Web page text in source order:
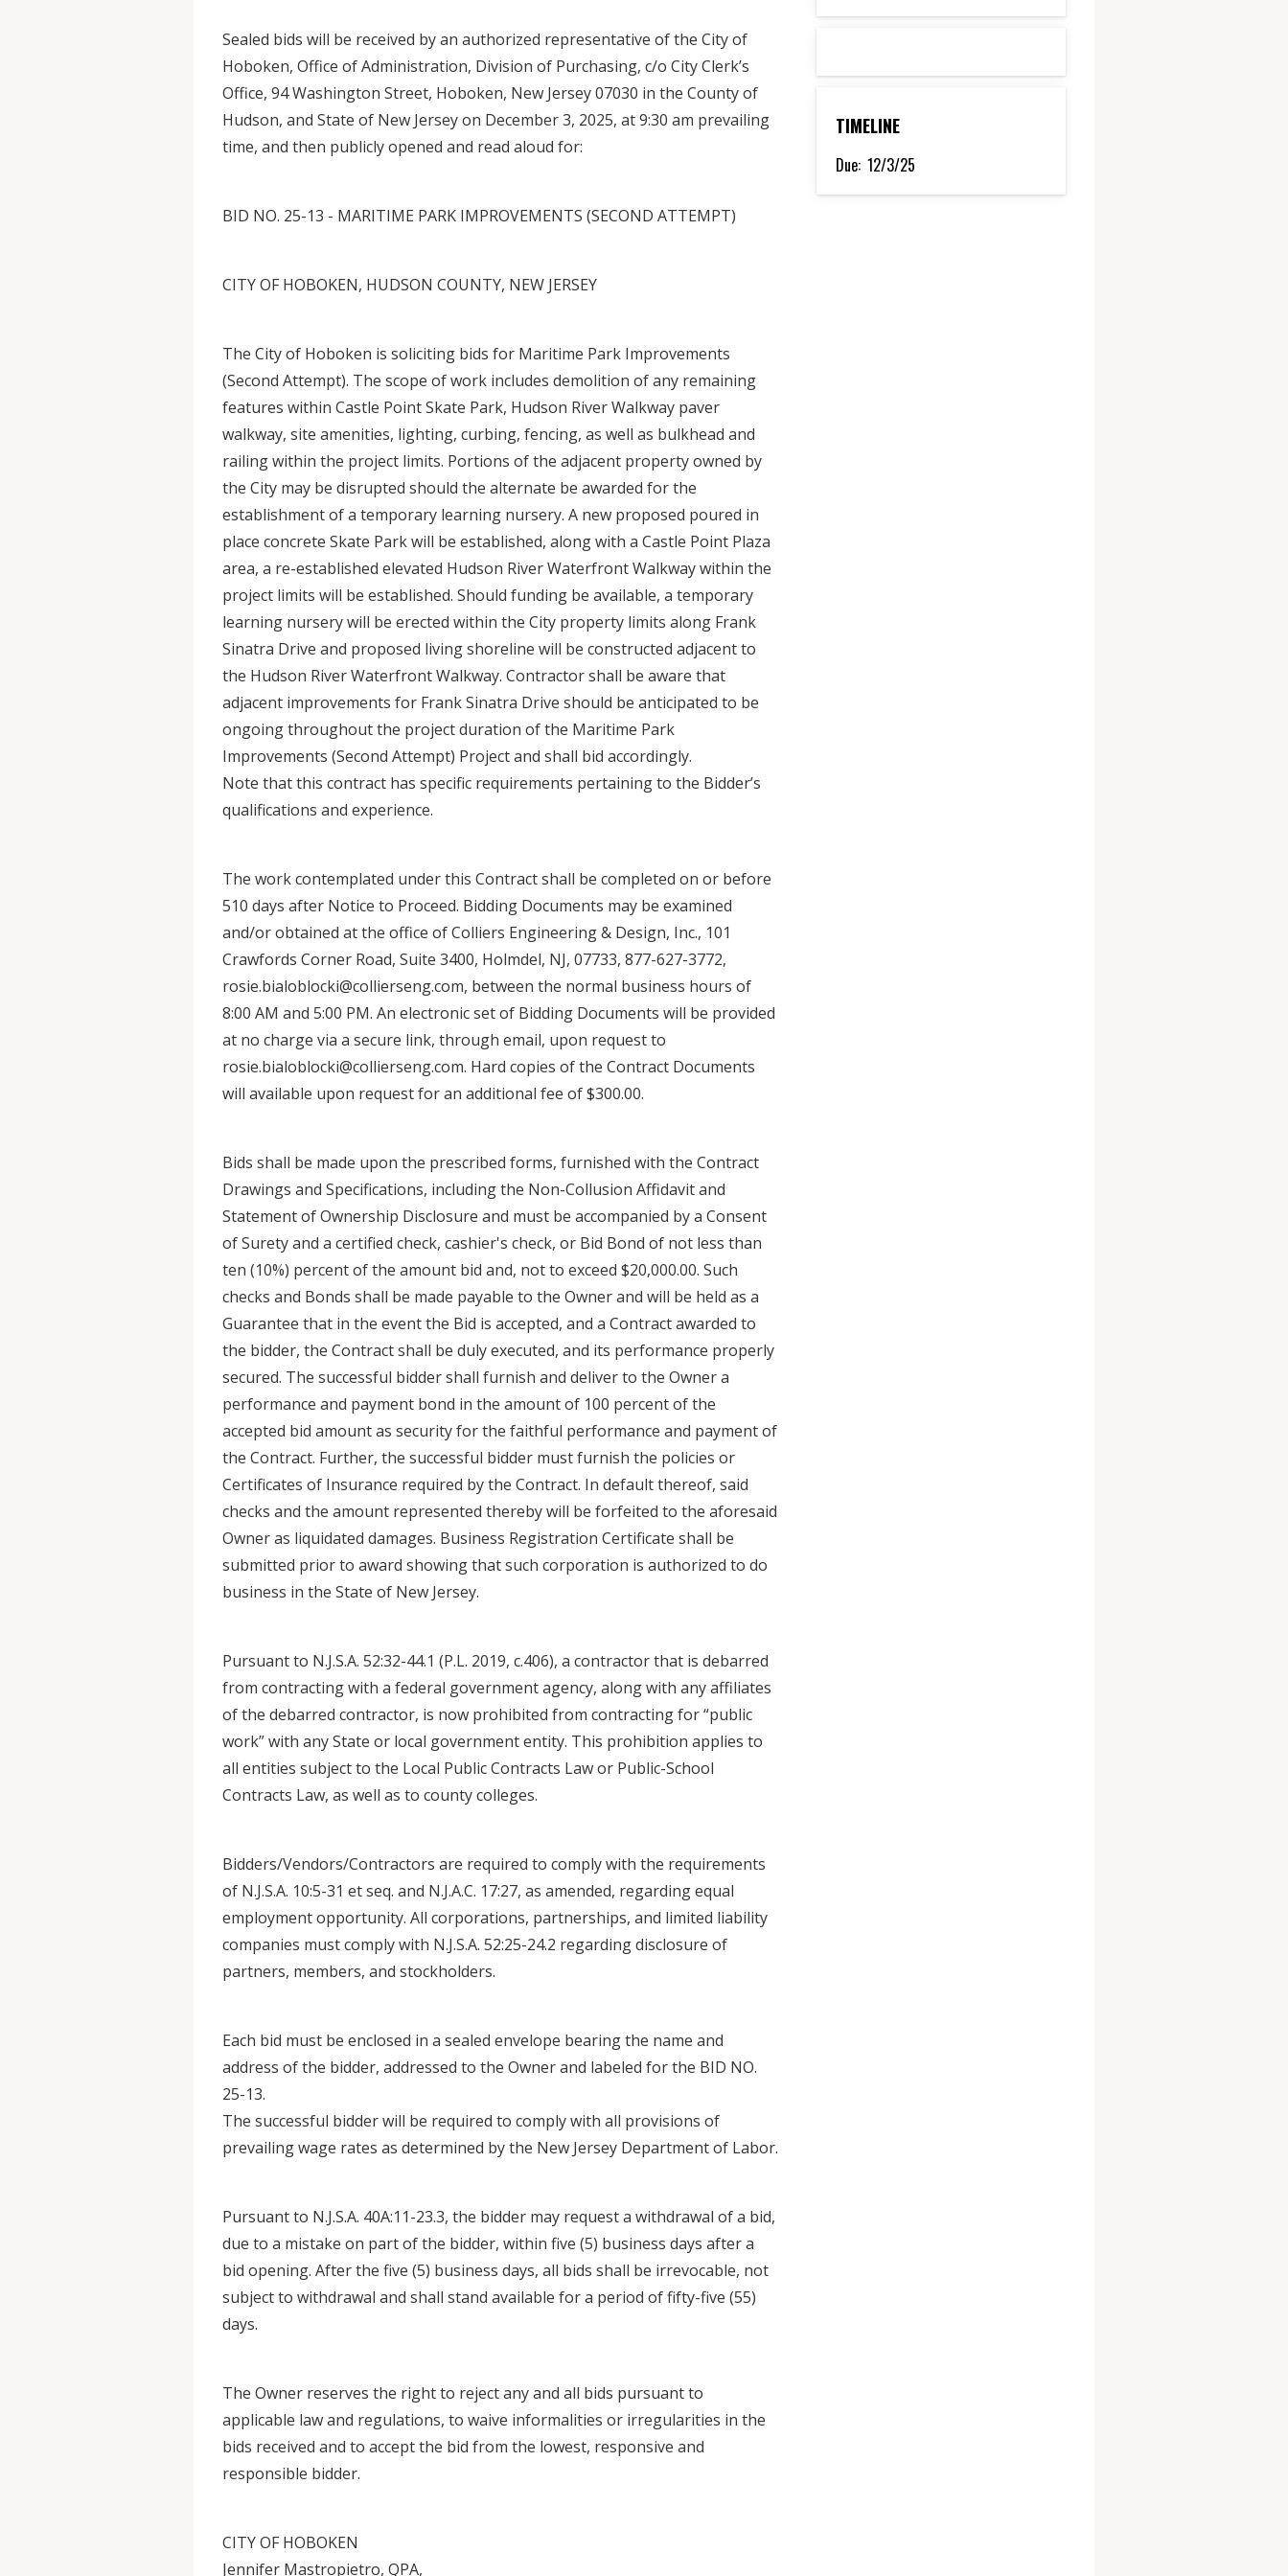
Sealed bids will be received by an authorized representative of the City of
Hoboken, Office of Administration, Division of Purchasing, c/o City Clerk’s
Office, 94 Washington Street, Hoboken, New Jersey 07030 in the County of
Hudson, and State of New Jersey on December 3, 2025, at 9:30 am prevailing
time, and then publicly opened and read aloud for:
BID NO. 25-13 - MARITIME PARK IMPROVEMENTS (SECOND ATTEMPT)
CITY OF HOBOKEN, HUDSON COUNTY, NEW JERSEY
The City of Hoboken is soliciting bids for Maritime Park Improvements
(Second Attempt). The scope of work includes demolition of any remaining
features within Castle Point Skate Park, Hudson River Walkway paver
walkway, site amenities, lighting, curbing, fencing, as well as bulkhead and
railing within the project limits. Portions of the adjacent property owned by
the City may be disrupted should the alternate be awarded for the
establishment of a temporary learning nursery. A new proposed poured in
place concrete Skate Park will be established, along with a Castle Point Plaza
area, a re-established elevated Hudson River Waterfront Walkway within the
project limits will be established. Should funding be available, a temporary
learning nursery will be erected within the City property limits along Frank
Sinatra Drive and proposed living shoreline will be constructed adjacent to
the Hudson River Waterfront Walkway. Contractor shall be aware that
adjacent improvements for Frank Sinatra Drive should be anticipated to be
ongoing throughout the project duration of the Maritime Park
Improvements (Second Attempt) Project and shall bid accordingly.
Note that this contract has specific requirements pertaining to the Bidder’s
qualifications and experience.
The work contemplated under this Contract shall be completed on or before
510 days after Notice to Proceed. Bidding Documents may be examined
and/or obtained at the office of Colliers Engineering & Design, Inc., 101
Crawfords Corner Road, Suite 3400, Holmdel, NJ, 07733, 877-627-3772,
rosie.bialoblocki@collierseng.com, between the normal business hours of
8:00 AM and 5:00 PM. An electronic set of Bidding Documents will be provided
at no charge via a secure link, through email, upon request to
rosie.bialoblocki@collierseng.com. Hard copies of the Contract Documents
will available upon request for an additional fee of $300.00.
Bids shall be made upon the prescribed forms, furnished with the Contract
Drawings and Specifications, including the Non-Collusion Affidavit and
Statement of Ownership Disclosure and must be accompanied by a Consent
of Surety and a certified check, cashier's check, or Bid Bond of not less than
ten (10%) percent of the amount bid and, not to exceed $20,000.00. Such
checks and Bonds shall be made payable to the Owner and will be held as a
Guarantee that in the event the Bid is accepted, and a Contract awarded to
the bidder, the Contract shall be duly executed, and its performance properly
secured. The successful bidder shall furnish and deliver to the Owner a
performance and payment bond in the amount of 100 percent of the
accepted bid amount as security for the faithful performance and payment of
the Contract. Further, the successful bidder must furnish the policies or
Certificates of Insurance required by the Contract. In default thereof, said
checks and the amount represented thereby will be forfeited to the aforesaid
Owner as liquidated damages. Business Registration Certificate shall be
submitted prior to award showing that such corporation is authorized to do
business in the State of New Jersey.
Pursuant to N.J.S.A. 52:32-44.1 (P.L. 2019, c.406), a contractor that is debarred
from contracting with a federal government agency, along with any affiliates
of the debarred contractor, is now prohibited from contracting for “public
work” with any State or local government entity. This prohibition applies to
all entities subject to the Local Public Contracts Law or Public-School
Contracts Law, as well as to county colleges.
Bidders/Vendors/Contractors are required to comply with the requirements
of N.J.S.A. 10:5-31 et seq. and N.J.A.C. 17:27, as amended, regarding equal
employment opportunity. All corporations, partnerships, and limited liability
companies must comply with N.J.S.A. 52:25-24.2 regarding disclosure of
partners, members, and stockholders.
Each bid must be enclosed in a sealed envelope bearing the name and
address of the bidder, addressed to the Owner and labeled for the BID NO.
25-13.
The successful bidder will be required to comply with all provisions of
prevailing wage rates as determined by the New Jersey Department of Labor.
Pursuant to N.J.S.A. 40A:11-23.3, the bidder may request a withdrawal of a bid,
due to a mistake on part of the bidder, within five (5) business days after a
bid opening. After the five (5) business days, all bids shall be irrevocable, not
subject to withdrawal and shall stand available for a period of fifty-five (55)
days.
The Owner reserves the right to reject any and all bids pursuant to
applicable law and regulations, to waive informalities or irregularities in the
bids received and to accept the bid from the lowest, responsive and
responsible bidder.
CITY OF HOBOKEN
Jennifer Mastropietro, QPA,
TIMELINE
Due: 12/3/25